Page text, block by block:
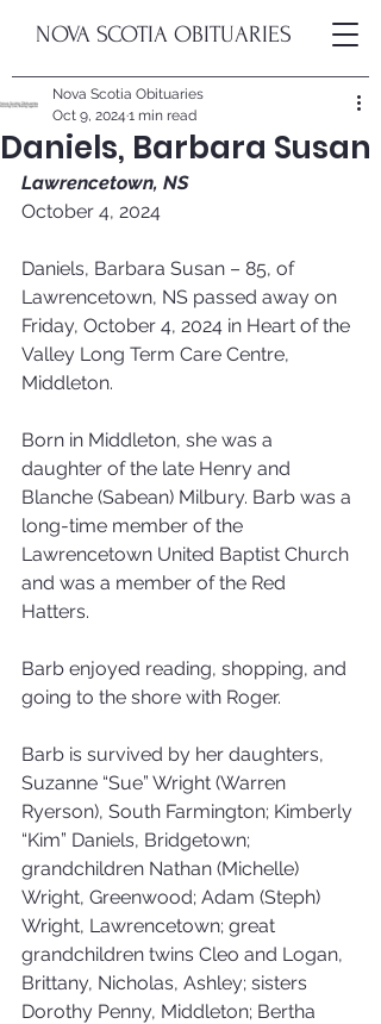
NOVA SCOTIA OBITUARIES
Daniels, Barbara Susan
Nova Scotia Obituaries
Oct 9, 2024 1 min read
Lawrencetown, NS
October 4, 2024
Daniels, Barbara Susan – 85, of
Lawrencetown, NS passed away on
Friday, October 4, 2024 in Heart of the
Valley Long Term Care Centre,
Middleton.
Born in Middleton, she was a
daughter of the late Henry and
Blanche (Sabean) Milbury. Barb was a
long-time member of the
Lawrencetown United Baptist Church
and was a member of the Red
Hatters.
Barb enjoyed reading, shopping, and
going to the shore with Roger.
Barb is survived by her daughters,
Suzanne “Sue” Wright (Warren
Ryerson), South Farmington; Kimberly
“Kim” Daniels, Bridgetown;
grandchildren Nathan (Michelle)
Wright, Greenwood; Adam (Steph)
Wright, Lawrencetown; great
grandchildren twins Cleo and Logan,
Brittany, Nicholas, Ashley; sisters
Dorothy Penny, Middleton; Bertha